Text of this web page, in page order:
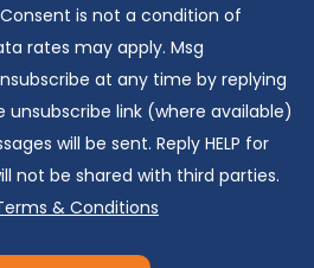
is not a condition of
rates may apply. Msg
at any time by replying
unsubscribe link (where available)
will be sent. Reply HELP for
not be shared with third parties.
& Conditions